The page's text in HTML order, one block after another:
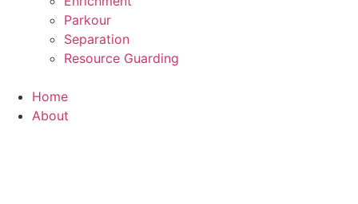
Parkour
Separation
Resource Guarding
Home
About